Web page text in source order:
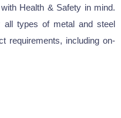
Health & Safety in mind.
all types of metal and steel
requirements, including on-